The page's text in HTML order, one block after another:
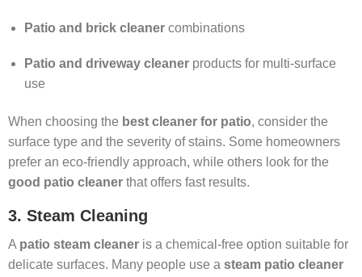
Patio and brick cleaner combinations
Patio and driveway cleaner products for multi-surface
use
When choosing the best cleaner for patio, consider the
surface type and the severity of stains. Some homeowners
prefer an eco-friendly approach, while others look for the
good patio cleaner that offers fast results.
3. Steam Cleaning
A patio steam cleaner is a chemical-free option suitable for
delicate surfaces. Many people use a steam patio cleaner